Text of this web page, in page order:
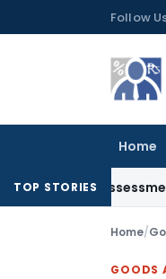
to
Follow
Home
TOP STORIES
Reassessment as
Home/
GOODS